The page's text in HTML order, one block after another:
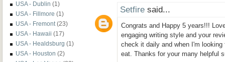
USA - Dublin (1)
USA - Fillmore (1)
USA - Fremont (23)
USA - Hawaii (17)
USA - Healdsburg (1)
USA - Houston (2)
Setfire said...
Congrats and Happy 5 years!!!
engaging writing style and your
check it daily and when I'm looking
eat. Thanks for your many helpful